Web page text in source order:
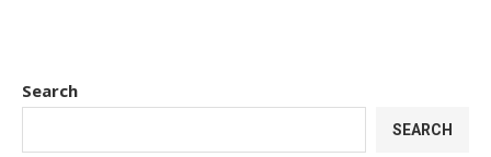
Search
SEARCH